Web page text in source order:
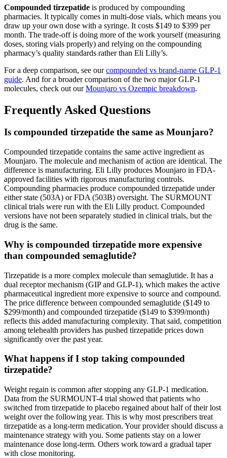
Compounded tirzepatide is produced by compounding
pharmacies. It typically comes in multi-dose vials, which means you
draw up your own dose with a syringe. It costs $149 to $399 per
month. The trade-off is doing more of the work yourself (measuring
doses, storing vials properly) and relying on the compounding
pharmacy’s quality standards rather than Eli Lilly’s.
For a deep comparison, see ourcompounded vs brand-name GLP-1
guide. And for a broader comparison of the two major GLP-1
molecules, check out ourMounjaro vs Ozempic breakdown.
Frequently Asked Questions
Is compounded tirzepatide the same as Mounjaro?
Compounded tirzepatide contains the same active ingredient as
Mounjaro. The molecule and mechanism of action are identical. The
difference is manufacturing. Eli Lilly produces Mounjaro in FDA-
approved facilities with rigorous manufacturing controls.
Compounding pharmacies produce compounded tirzepatide under
either state (503A) or FDA (503B) oversight. The SURMOUNT
clinical trials were run with the Eli Lilly product. Compounded
versions have not been separately studied in clinical trials, but the
drug is the same.
Why is compounded tirzepatide more expensive
than compounded semaglutide?
Tirzepatide is a more complex molecule than semaglutide. It has a
dual receptor mechanism (GIP and GLP-1), which makes the active
pharmaceutical ingredient more expensive to source and compound.
The price difference between compounded semaglutide ($149 to
$299/month) and compounded tirzepatide ($149 to $399/month)
reflects this added manufacturing complexity. That said, competition
among telehealth providers has pushed tirzepatide prices down
significantly over the past year.
What happens if I stop taking compounded
tirzepatide?
Weight regain is common after stopping any GLP-1 medication.
Data from the SURMOUNT-4 trial showed that patients who
switched from tirzepatide to placebo regained about half of their lost
weight over the following year. This is why most prescribers treat
tirzepatide as a long-term medication. Your provider should discuss a
maintenance strategy with you. Some patients stay on a lower
maintenance dose long-term. Others work toward a gradual taper
with close monitoring.